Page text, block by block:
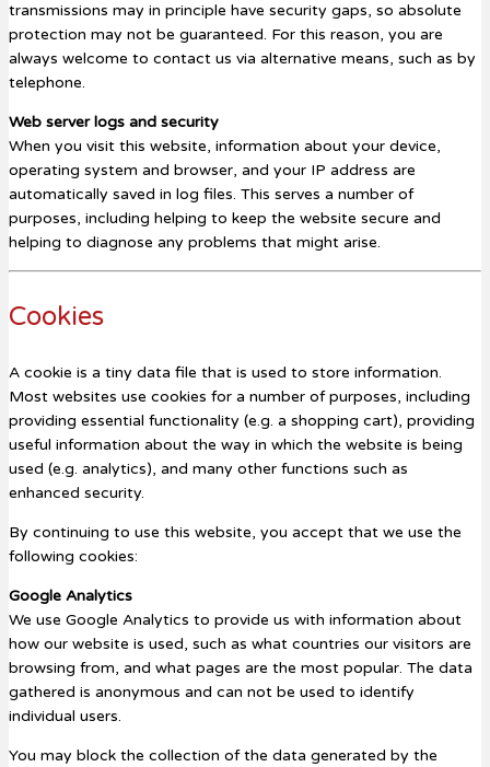
transmissions may in principle have security gaps, so absolute
protection may not be guaranteed. For this reason, you are
always welcome to contact us via alternative means, such as by
telephone.
Web server logs and security
When you visit this website, information about your device,
operating system and browser, and your IP address are
automatically saved in log files. This serves a number of
purposes, including helping to keep the website secure and
helping to diagnose any problems that might arise.
Cookies
A cookie is a tiny data file that is used to store information.
Most websites use cookies for a number of purposes, including
providing essential functionality (e.g. a shopping cart), providing
useful information about the way in which the website is being
used (e.g. analytics), and many other functions such as
enhanced security.
By continuing to use this website, you accept that we use the
following cookies:
Google Analytics
We use Google Analytics to provide us with information about
how our website is used, such as what countries our visitors are
browsing from, and what pages are the most popular. The data
gathered is anonymous and can not be used to identify
individual users.
You may block the collection of the data generated by the